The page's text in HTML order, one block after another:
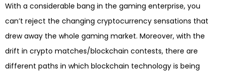
With a considerable bang in the gaming enterprise, you
can’t reject the changing cryptocurrency sensations that
drew away the whole gaming market. Moreover, with the
drift in crypto matches/blockchain contests, there are
different paths in which blockchain technology is being